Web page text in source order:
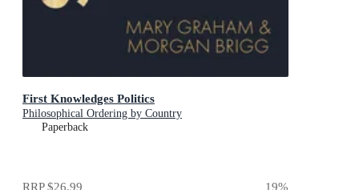
First Knowledges Politics
Philosophical Ordering by Country
Paperback
RRP$26.99 19%